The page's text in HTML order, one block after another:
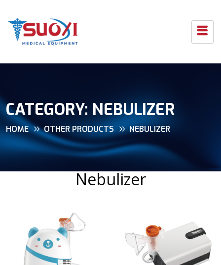
CATEGORY: NEBULIZER
HOME OTHER PRODUCTS NEBULIZER
Nebulizer